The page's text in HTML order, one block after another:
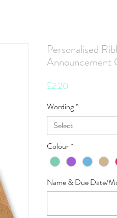
Personalised
Announcement
£2.20
Wording*
Select
Colour*
Name & Due Date/